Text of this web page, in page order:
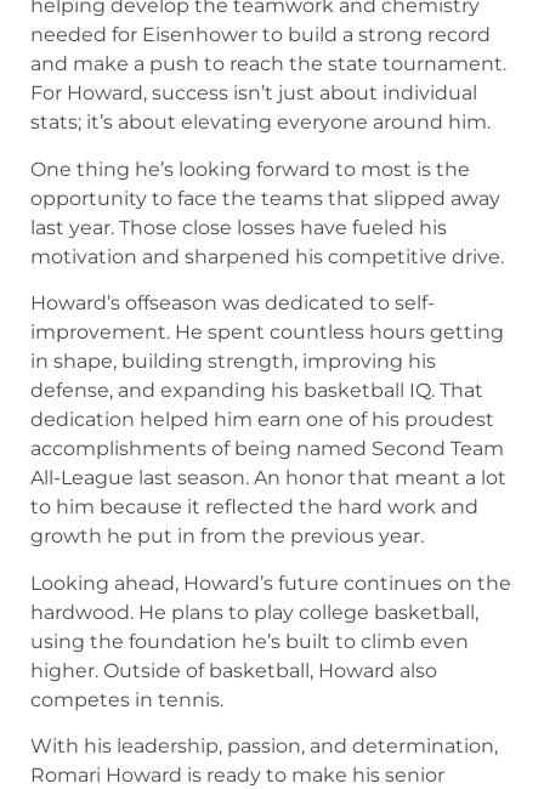
helping develop the teamwork and chemistry
needed for Eisenhower to build a strong record
and make a push to reach the state tournament.
For Howard, success isn’t just about individual
stats; it’s about elevating everyone around him.
One thing he’s looking forward to most is the
opportunity to face the teams that slipped away
last year. Those close losses have fueled his
motivation and sharpened his competitive drive.
Howard’s offseason was dedicated to self-
improvement. He spent countless hours getting
in shape, building strength, improving his
defense, and expanding his basketball IQ. That
dedication helped him earn one of his proudest
accomplishments of being named Second Team
All-League last season. An honor that meant a lot
to him because it reflected the hard work and
growth he put in from the previous year.
Looking ahead, Howard’s future continues on the
hardwood. He plans to play college basketball,
using the foundation he’s built to climb even
higher. Outside of basketball, Howard also
competes in tennis.
With his leadership, passion, and determination,
Romari Howard is ready to make his senior